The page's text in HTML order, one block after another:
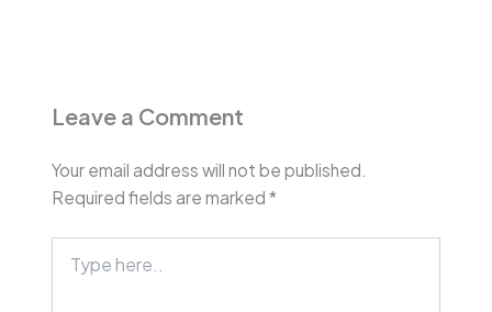
Leave a Comment
Your email address will not be published.
Required fields are marked*
here..